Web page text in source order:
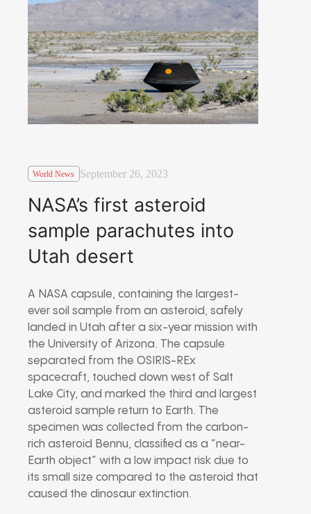
World News September 26, 2023
NASA’s first asteroid
sample parachutes into
Utah desert
A NASA capsule, containing the largest-
ever soil sample from an asteroid, safely
landed in Utah after a six-year mission with
the University of Arizona. The capsule
separated from the OSIRIS-REx
spacecraft, touched down west of Salt
Lake City, and marked the third and largest
asteroid sample return to Earth. The
specimen was collected from the carbon-
rich asteroid Bennu, classified as a “near-
Earth object” with a low impact risk due to
its small size compared to the asteroid that
caused the dinosaur extinction.